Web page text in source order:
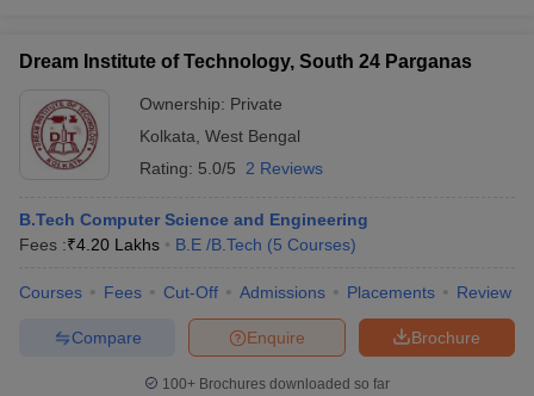
Dream Institute of Technology, South 24 Parganas
Ownership: Private
Kolkata West Bengal
Rating: 5.0/5 2 Reviews
B.Tech Computer Science and Engineering
Fees :₹4.20 Lakhs B.E /B.Tech (5 Courses)
Courses Fees Cut-Off Admissions Placements Review
Brochure
Enquire
Compare
100+ Brochures downloaded so far